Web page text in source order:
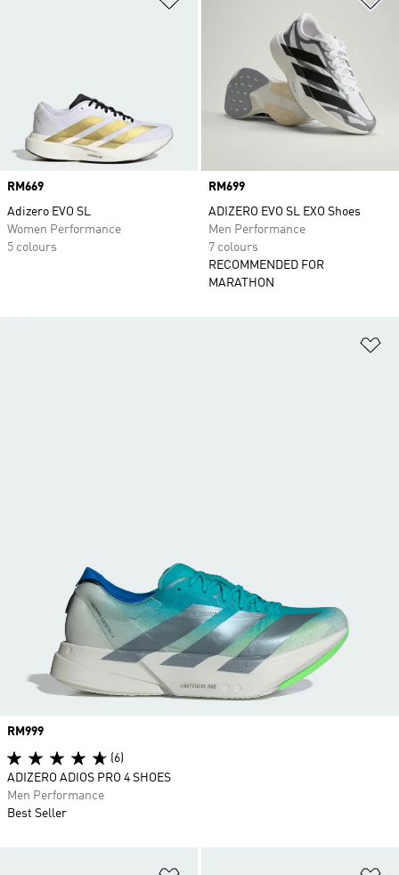
Price
RM669
Adizero EVO SL
Women Performance
5 colours
Price
RM699
ADIZERO EVO SL EXO Shoes
Men Performance
7 colours
RECOMMENDED FOR
MARATHON
Price
RM999
(6)
ADIZERO ADIOS PRO 4 SHOES
Men Performance
Best Seller